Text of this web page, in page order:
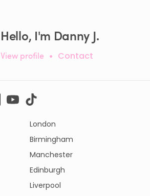
Hello, I'm Danny J.
View profile • Contact
London
Birmingham
Manchester
Edinburgh
Liverpool